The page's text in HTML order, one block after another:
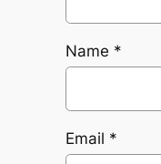
Name *
Email *